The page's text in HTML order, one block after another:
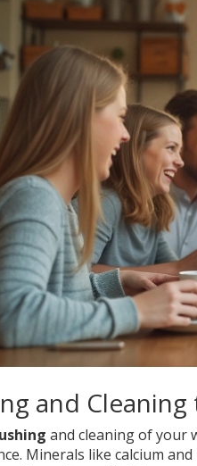
and
and cleaning of your
Minerals like calcium